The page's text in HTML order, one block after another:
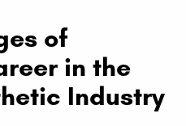
of
in the
Industry